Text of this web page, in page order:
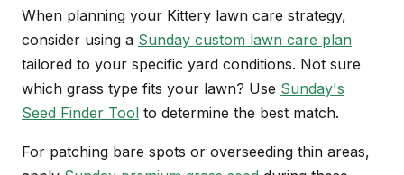
When planning your Kittery lawn care strategy,
consider using a Sunday custom lawn care plan
tailored to your specific yard conditions. Not sure
which grass type fits your lawn? Use Sunday's
Seed Finder Tool to determine the best match.
For patching bare spots or overseeding thin areas,